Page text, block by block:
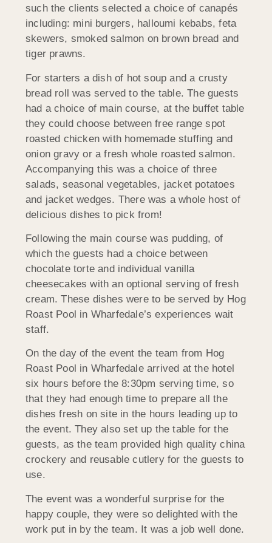
such the clients selected a choice of canapés
including: mini burgers, halloumi kebabs, feta
skewers, smoked salmon on brown bread and
tiger prawns.
For starters a dish of hot soup and a crusty
bread roll was served to the table. The guests
had a choice of main course, at the buffet table
they could choose between free range spot
roasted chicken with homemade stuffing and
onion gravy or a fresh whole roasted salmon.
Accompanying this was a choice of three
salads, seasonal vegetables, jacket potatoes
and jacket wedges. There was a whole host of
delicious dishes to pick from!
Following the main course was pudding, of
which the guests had a choice between
chocolate torte and individual vanilla
cheesecakes with an optional serving of fresh
cream. These dishes were to be served by Hog
Roast Pool in Wharfedale’s experiences wait
staff.
On the day of the event the team from Hog
Roast Pool in Wharfedale arrived at the hotel
six hours before the 8:30pm serving time, so
that they had enough time to prepare all the
dishes fresh on site in the hours leading up to
the event. They also set up the table for the
guests, as the team provided high quality china
crockery and reusable cutlery for the guests to
use.
The event was a wonderful surprise for the
happy couple, they were so delighted with the
work put in by the team. It was a job well done.